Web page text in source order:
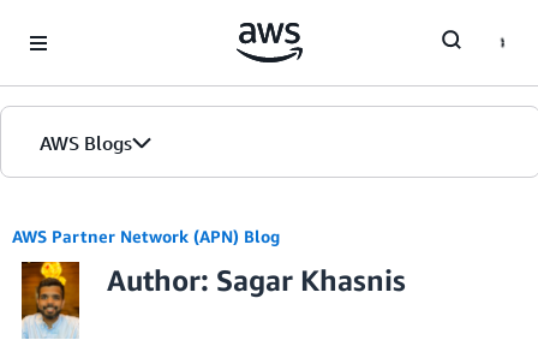
AWS Blogs
AWS Partner Network (APN) Blog
Author: Sagar Khasnis